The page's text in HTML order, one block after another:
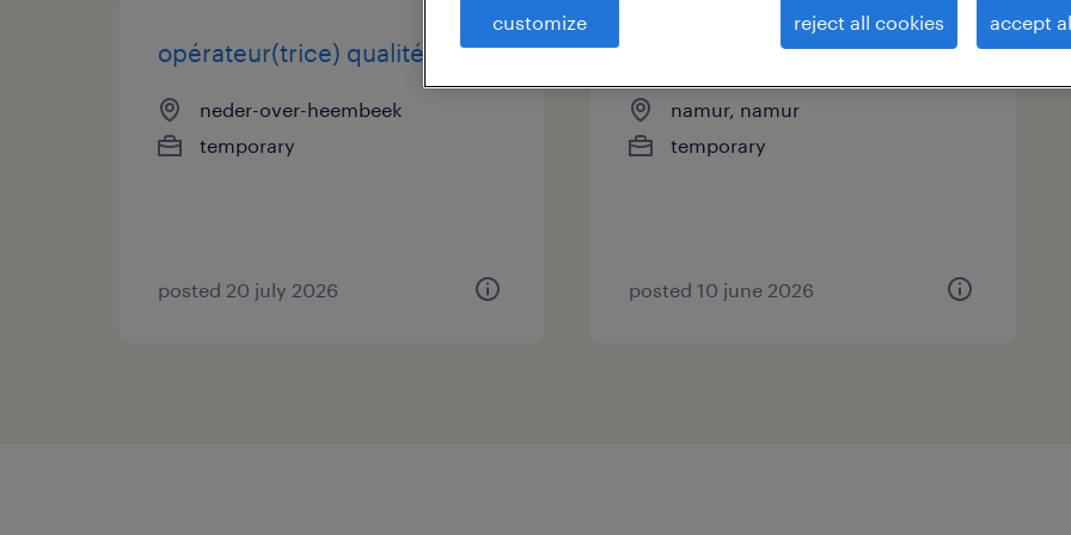
opérateur(trice) qualité fr/nl
neder-over-heembeek
temporary
posted 20 july 2026
opérateur cnc qualifié
namur, namur
temporary
posted 10 june 2026
customize reject all cookies accept